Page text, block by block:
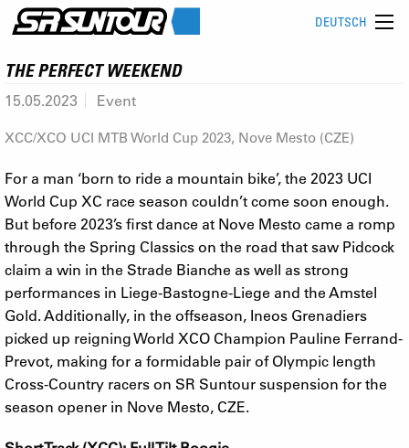
DEUTSCH
THE PERFECT WEEKEND
15.05.2023 Event
XCC/XCO UCI MTB World Cup 2023, Nove Mesto (CZE)
For a man ‘born to ride a mountain bike’, the 2023 UCI
World Cup XC race season couldn’t come soon enough.
But before 2023’s first dance at Nove Mesto came a romp
through the Spring Classics on the road that saw Pidcock
claim a win in the Strade Bianche as well as strong
performances in Liege-Bastogne-Liege and the Amstel
Gold. Additionally, in the offseason, Ineos Grenadiers
picked up reigning World XCO Champion Pauline Ferrand-
Prevot, making for a formidable pair of Olympic length
Cross-Country racers on SR Suntour suspension for the
season opener in Nove Mesto, CZE.